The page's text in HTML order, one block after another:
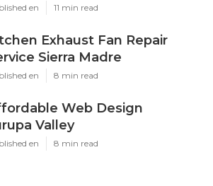
en 11 min read
Exhaust Fan Repair
Sierra Madre
en 8 min read
Web Design
Valley
en 8 min read